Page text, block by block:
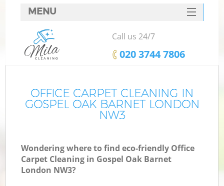
OFFICE CARPET CLEANING IN
GOSPEL OAK BARNET LONDON
NW3
Wondering where to find eco-friendly Office
Carpet Cleaning in Gospel Oak Barnet
London NW3?
MENU
SERVICES
HOME
FAQ
CONTACTS
Call us 24/7
‎020 3744 7806